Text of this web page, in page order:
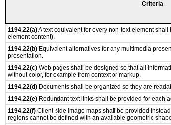
Criteria
1194.22(a)A text equivalent for every non-text element
element content).
1194.22(b) Equivalent alternatives for any multimedia
presentation.
1194.22(c) Web pages shall be designed so that all
without color, for example from context or markup.
1194.22(d) Documents shall be organized so they are
1194.22(e) Redundant text links shall be provided for each
1194.22(f) Client-side image maps shall be provided
regions cannot be defined with an available geometric